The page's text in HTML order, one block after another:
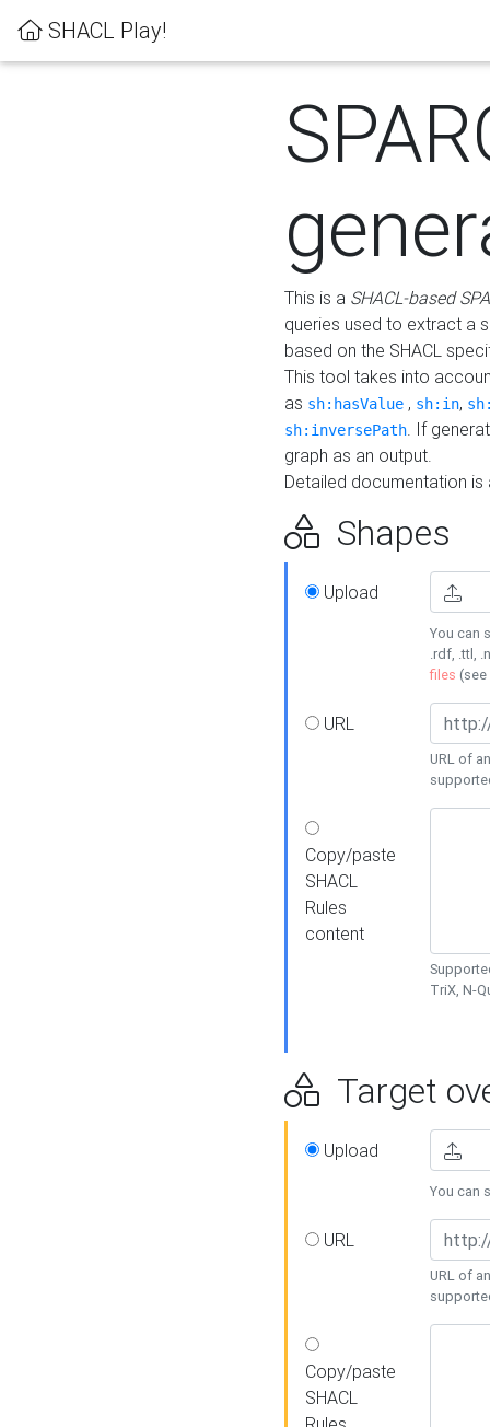
SHACL Play!
This is a SHACL-based
queries used to extract a
based on the SHACL
This tool takes into
as sh:hasValue , sh:in,
sh:inversePath. If
graph as an output.
Detailed documentation
Shapes
Upload
You can
.rdf, .ttl,
files (see
URL
URL of
Copy/paste
SHACL
Rules
content
TriX, N-
Target
Upload
You can
URL
URL of
Copy/paste
SHACL